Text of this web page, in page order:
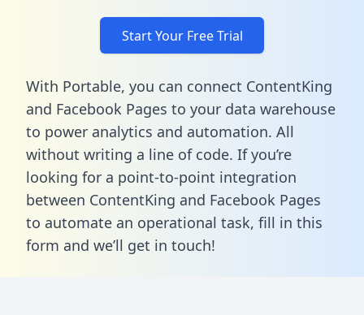
Start Your Free Trial
With Portable, you can connect ContentKing
and Facebook Pages to your data warehouse
to power analytics and automation. All
without writing a line of code. If you’re
looking for a point-to-point integration
between ContentKing and Facebook Pages
to automate an operational task, fill in this
form and we’ll get in touch!